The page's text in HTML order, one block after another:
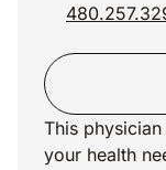
This
your health